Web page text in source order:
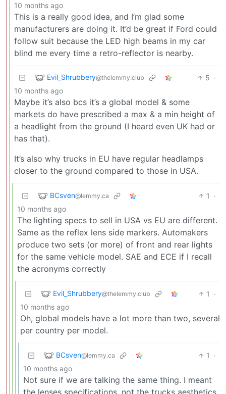
10 months ago
This is a really good idea, and I’m glad some
manufacturers are doing it. It’d be great if Ford could
follow suit because the LED high beams in my car
blind me every time a retro-reflector is nearby.
Evil_Shrubbery@thelemmy.club 5 ·
10 months ago
Maybe it’s also bcs it’s a global model & some
markets do have prescribed a max & a min height of
a headlight from the ground (I heard even UK had or
has that).
It’s also why trucks in EU have regular headlamps
closer to the ground compared to those in USA.
BCsven@lemmy.ca 1
·
10 months ago
The lighting specs to sell in USA vs EU are different.
Same as the reflex lens side markers. Automakers
produce two sets (or more) of front and rear lights
for the same vehicle model. SAE and ECE if I recall
the acronyms correctly
Evil_Shrubbery@thelemmy.club 1
·
10 months ago
Oh, global models have a lot more than two, several
per country per model.
BCsven@lemmy.ca 1
·
10 months ago
Not sure if we are talking the same thing. I meant
the lenses specifications, not the trucks aesthetics